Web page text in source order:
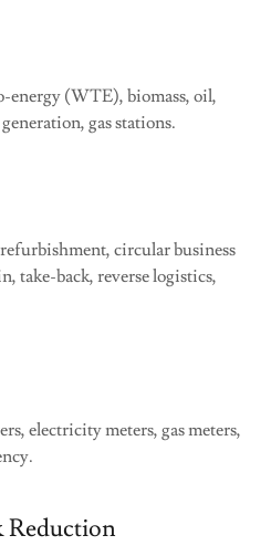
energy (WTE), biomass, oil,
gas stations.
circular business
take-back, reverse logistics,
electricity meters, gas meters,
Reduction